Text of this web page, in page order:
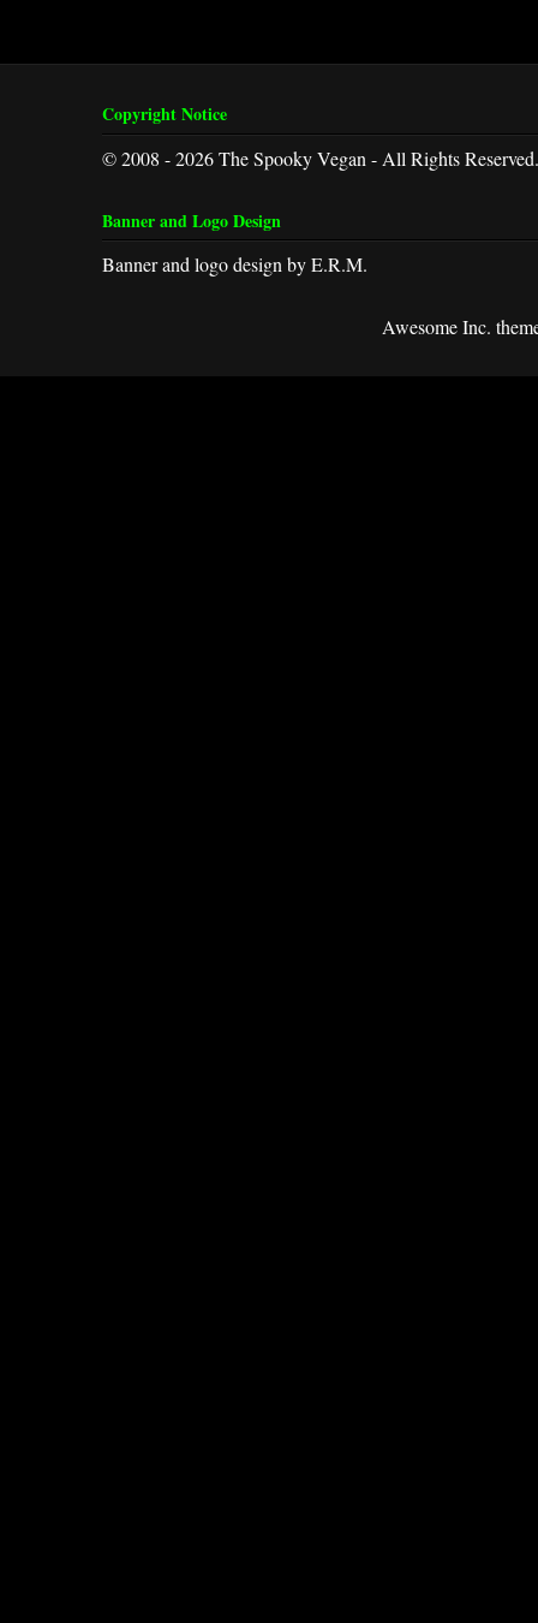
Copyright Notice
© 2008 - 2026 The Spooky Vegan - All Rights Reserved.
Banner and Logo Design
Banner and logo design by E.R.M.
Awesome Inc.